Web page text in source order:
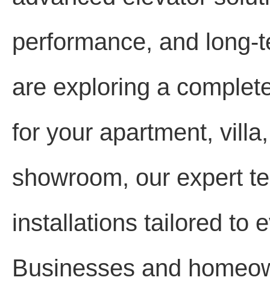
performance, and long-
are exploring a
for your apartment,
showroom, our expert
installations tailored to
Businesses and